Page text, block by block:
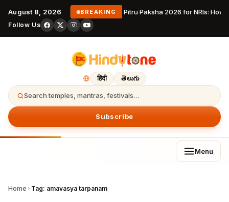
August 8, 2026 BREAKING Pitru Paksha 2026 for NRIs:
Follow Us
हिंदी తెలుగు
Search temples, mantras, festivals…
Subscribe
Menu
Home › Tag: amavasya tarpanam